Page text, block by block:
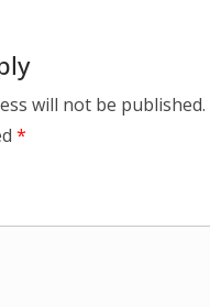
will not be published.
*